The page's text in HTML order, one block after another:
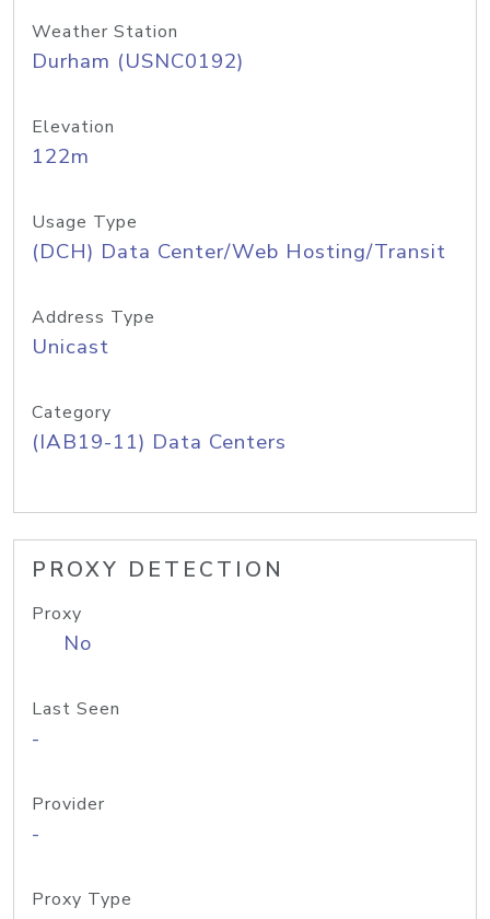
Weather Station
Durham (USNC0192)
Elevation
122m
Usage Type
(DCH) Data Center/Web Hosting/Transit
Address Type
Unicast
Category
(IAB19-11) Data Centers
PROXY DETECTION
Proxy
No
Last Seen
-
Provider
-
Proxy Type